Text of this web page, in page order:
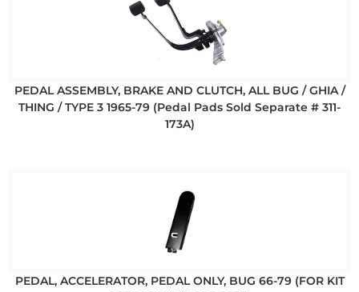
PEDAL ASSEMBLY, BRAKE AND CLUTCH, ALL BUG / GHIA /
THING / TYPE 3 1965-79 (Pedal Pads Sold Separate # 311-
173A)
PEDAL, ACCELERATOR, PEDAL ONLY, BUG 66-79 (FOR KIT